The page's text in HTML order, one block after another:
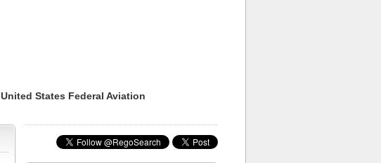
United States Federal Aviation